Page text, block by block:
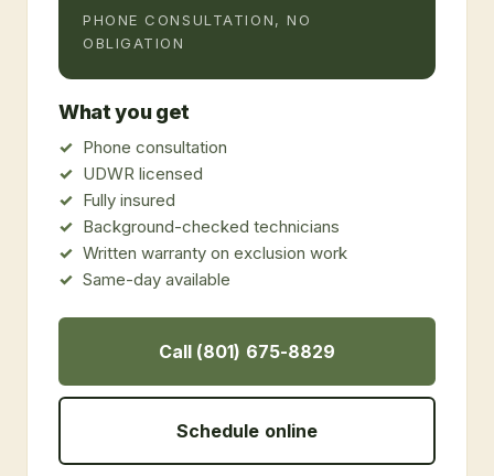
PHONE CONSULTATION, NO
OBLIGATION
What you get
Phone consultation
UDWR licensed
Fully insured
Background-checked technicians
Written warranty on exclusion work
Same-day available
Call (801) 675-8829
Schedule online